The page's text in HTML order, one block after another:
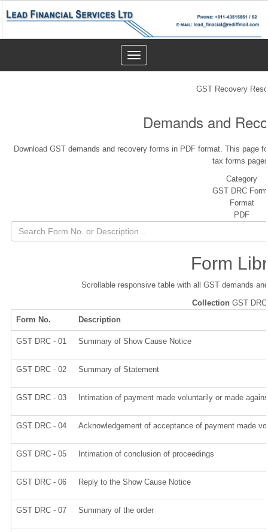
Toggle
navigation
GST Recovery
Demands and
Download GST demands and recovery forms in PDF format. This page
tax forms
Category
GST DRC
Format
PDF
Form
Scrollable responsive table with all GST demands
Collection GST
Form No.
Description
GST DRC - 01 Summary of Show Cause Notice
GST DRC - 02 Summary of Statement
GST DRC - 03 Intimation of payment made voluntarily or made
GST DRC - 04 Acknowledgement of acceptance of payment made
GST DRC - 05 Intimation of conclusion of proceedings
GST DRC - 06 Reply to the Show Cause Notice
GST DRC - 07 Summary of the order